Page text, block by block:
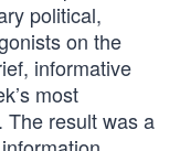
political,
on the
informative
most
The result was a